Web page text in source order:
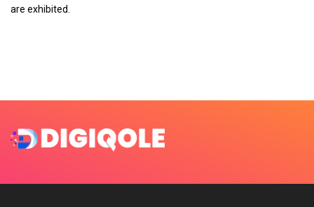
are exhibited.